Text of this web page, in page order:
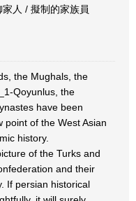
人 / 擬制的家族員
the Mughals, the
Qoyunlus, the
have been
point of the West Asian
history.
of the Turks and
and their
If persian historical